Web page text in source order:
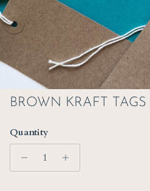
BROWN KRAFT TAGS
Quantity